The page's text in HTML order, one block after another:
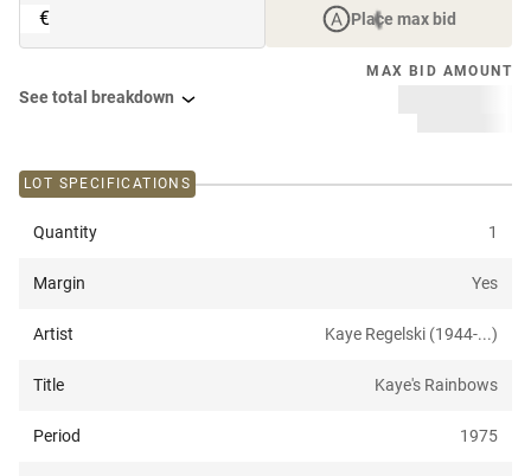
€ Place max bid
MAX BID AMOUNT
See total breakdown
LOT SPECIFICATIONS
Quantity 1
Margin Yes
Artist Kaye Regelski (1944-...)
Title Kaye's Rainbows
Period 1975